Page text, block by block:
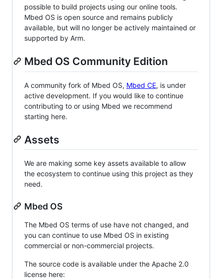
possible to build projects using our online tools.
Mbed OS is open source and remains publicly
available, but will no longer be actively maintained or
supported by Arm.
Mbed OS Community Edition
A community fork of Mbed OS, Mbed CE, is under
active development. If you would like to continue
contributing to or using Mbed we recommend
starting here.
Assets
We are making some key assets available to allow
the ecosystem to continue using this project as they
need.
Mbed OS
The Mbed OS terms of use have not changed, and
you can continue to use Mbed OS in existing
commercial or non-commercial projects.
The source code is available under the Apache 2.0
license here: